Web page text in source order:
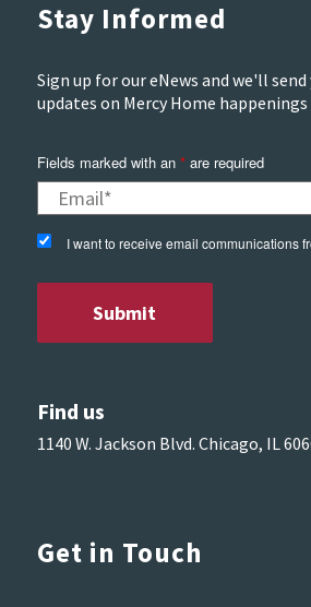
Stay Informed
Sign up for our eNews and we'll
updates on Mercy Home happenings
Fields marked with an *are required
I want to receive email communications
Find us
1140 W. Jackson Blvd. Chicago, IL
Get in Touch